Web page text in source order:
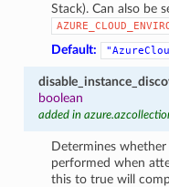
Stack). Can also be
Default:
boolean
added in
Determines
performed when
this to true will